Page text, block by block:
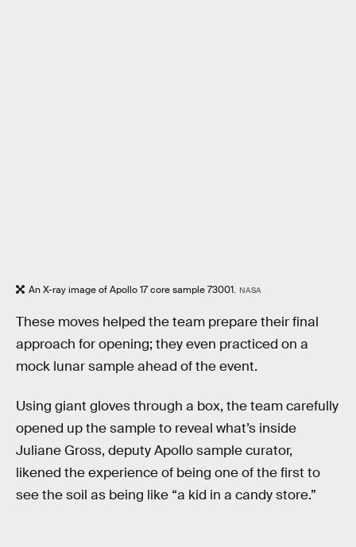
An X-ray image of Apollo 17 core sample 73001. NASA
These moves helped the team prepare their final
approach for opening; they even practiced on a
mock lunar sample ahead of the event.
Using giant gloves through a box, the team carefully
opened up the sample to reveal what’s inside
Juliane Gross, deputy Apollo sample curator,
likened the experience of being one of the first to
see the soil as being like “a kid in a candy store.”